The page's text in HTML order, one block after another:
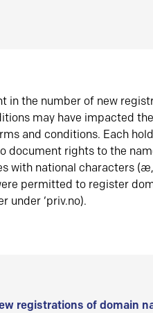
in the number of new
may have impacted
and conditions. Each
document rights to the
with national characters
permitted to register
under ‘priv.no).
registrations of domain